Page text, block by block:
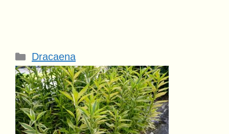
Categories
Dracaena